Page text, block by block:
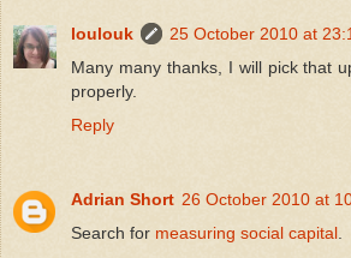
loulouk
25 October 2010 at
Many many thanks, I will pick that
properly.
Reply
Adrian Short 26 October 2010 at
Search for measuring social capital